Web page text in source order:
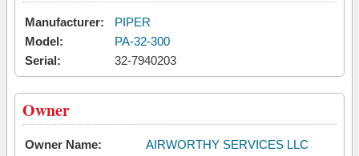
Manufacturer:
PIPER
Model:
PA-32-300
Serial:
32-7940203
Owner
Owner Name:
AIRWORTHY SERVICES LLC